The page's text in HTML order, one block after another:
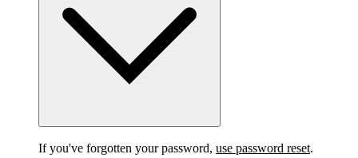
If you've forgotten your password, use password reset.